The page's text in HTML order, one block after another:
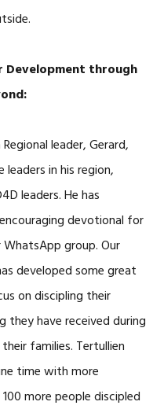
Development through
leader, Gerard,
in his region,
leaders. He has
devotional for
group. Our
developed some great
on discipling their
they have received during
families. Tertullien
time with more
more people discipled